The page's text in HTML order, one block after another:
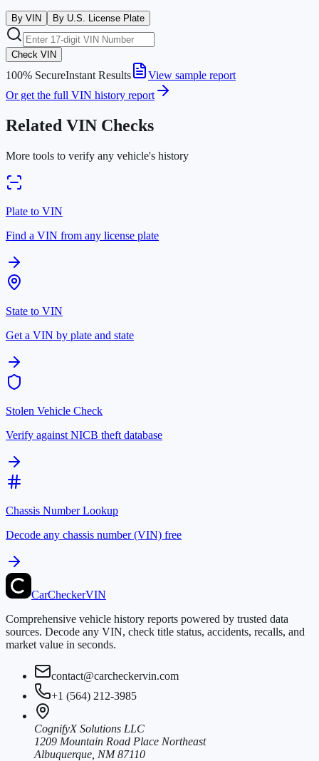
By VIN By U.S. License Plate
Check VIN
100% SecureInstant Results
View sample report
Or get the full VIN history report
Related VIN Checks
More tools to verify any vehicle's history
Plate to VIN
Find a VIN from any license plate
State to VIN
Get a VIN by plate and state
Stolen Vehicle Check
Verify against NICB theft database
Chassis Number Lookup
Decode any chassis number (VIN) free
CarCheckerVIN
Comprehensive vehicle history reports powered by trusted data
sources. Decode any VIN, check title status, accidents, recalls, and
market value in seconds.
contact@carcheckervin.com
+1 (564) 212-3985
CognifyX Solutions LLC
1209 Mountain Road Place Northeast
Albuquerque, NM 87110